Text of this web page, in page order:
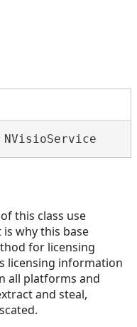
NVisioService
this class use
is why this base
for licensing
licensing information
all platforms and
and steal,